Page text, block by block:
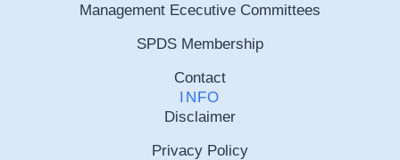
Management Ececutive Committees
SPDS Membership
Contact
INFO
Disclaimer
Privacy Policy